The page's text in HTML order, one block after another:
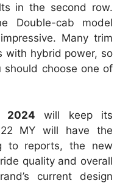
in the second row.
Double-cab model
Many trim
with hybrid power, so
should choose one of
2024 will keep its
MY will have the
to reports, the new
quality and overall
current design